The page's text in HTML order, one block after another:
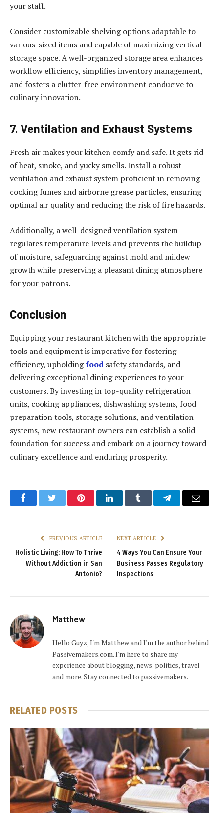
your staff.
Consider customizable shelving options adaptable to
various-sized items and capable of maximizing vertical
storage space. A well-organized storage area enhances
workflow efficiency, simplifies inventory management,
and fosters a clutter-free environment conducive to
culinary innovation.
7. Ventilation and Exhaust Systems
Fresh air makes your kitchen comfy and safe. It gets rid
of heat, smoke, and yucky smells. Install a robust
ventilation and exhaust system proficient in removing
cooking fumes and airborne grease particles, ensuring
optimal air quality and reducing the risk of fire hazards.
Additionally, a well-designed ventilation system
regulates temperature levels and prevents the buildup
of moisture, safeguarding against mold and mildew
growth while preserving a pleasant dining atmosphere
for your patrons.
Conclusion
Equipping your restaurant kitchen with the appropriate
tools and equipment is imperative for fostering
efficiency, upholdingfood safety standards, and
delivering exceptional dining experiences to your
customers. By investing in top-quality refrigeration
units, cooking appliances, dishwashing systems, food
preparation tools, storage solutions, and ventilation
systems, new restaurant owners can establish a solid
foundation for success and embark on a journey toward
culinary excellence and enduring prosperity.
FacebookTwitter PinterestLinkedInTumblr TelegramEmail
PREVIOUS ARTICLE
Holistic Living: How To Thrive
Without Addiction in San
Antonio?
NEXT ARTICLE
4 Ways You Can Ensure Your
Business Passes Regulatory
Inspections
Matthew
Hello Guyz, I'm Matthew and I'm the author behind
Passivemakers.com. I'm here to share my
experience about blogging, news, politics, travel
and more. Stay connected to passivemakers.
RELATED POSTS